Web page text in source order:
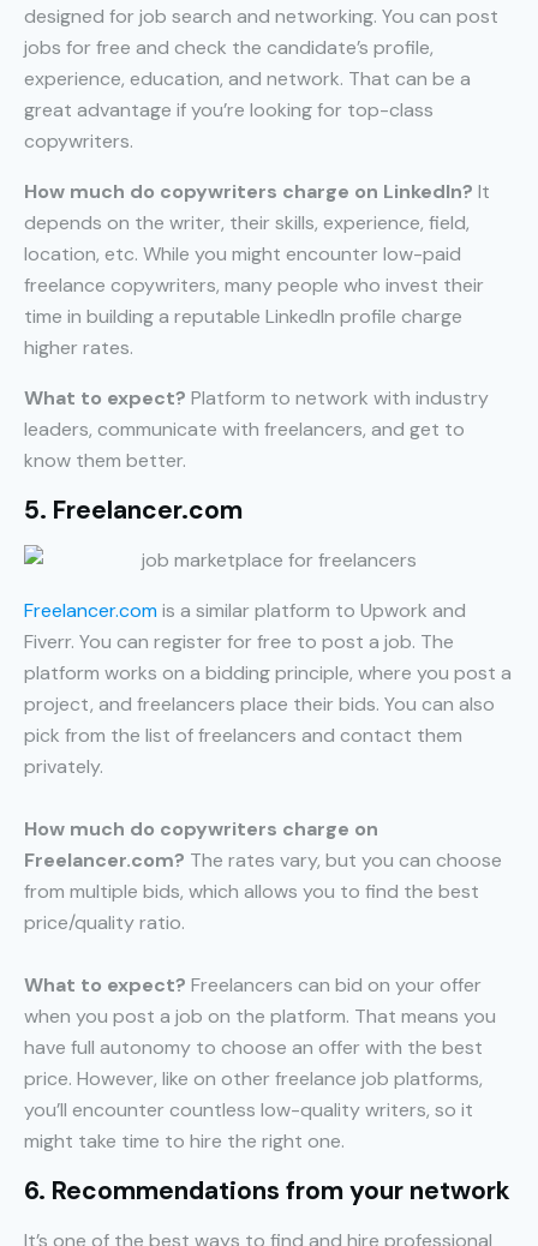
designed for job search and networking. You can post
jobs for free and check the candidate’s profile,
experience, education, and network. That can be a
great advantage if you’re looking for top-class
copywriters.
How much do copywriters charge on LinkedIn? It
depends on the writer, their skills, experience, field,
location, etc. While you might encounter low-paid
freelance copywriters, many people who invest their
time in building a reputable LinkedIn profile charge
higher rates.
What to expect? Platform to network with industry
leaders, communicate with freelancers, and get to
know them better.
5. Freelancer.com
Freelancer.comis a similar platform to Upwork and
Fiverr. You can register for free to post a job. The
platform works on a bidding principle, where you post a
project, and freelancers place their bids. You can also
pick from the list of freelancers and contact them
privately.
How much do copywriters charge on
Freelancer.com? The rates vary, but you can choose
from multiple bids, which allows you to find the best
price/quality ratio.
What to expect? Freelancers can bid on your offer
when you post a job on the platform. That means you
have full autonomy to choose an offer with the best
price. However, like on other freelance job platforms,
you’ll encounter countless low-quality writers, so it
might take time to hire the right one.
6. Recommendations from your network
It’s one of the best ways to find and hire professional